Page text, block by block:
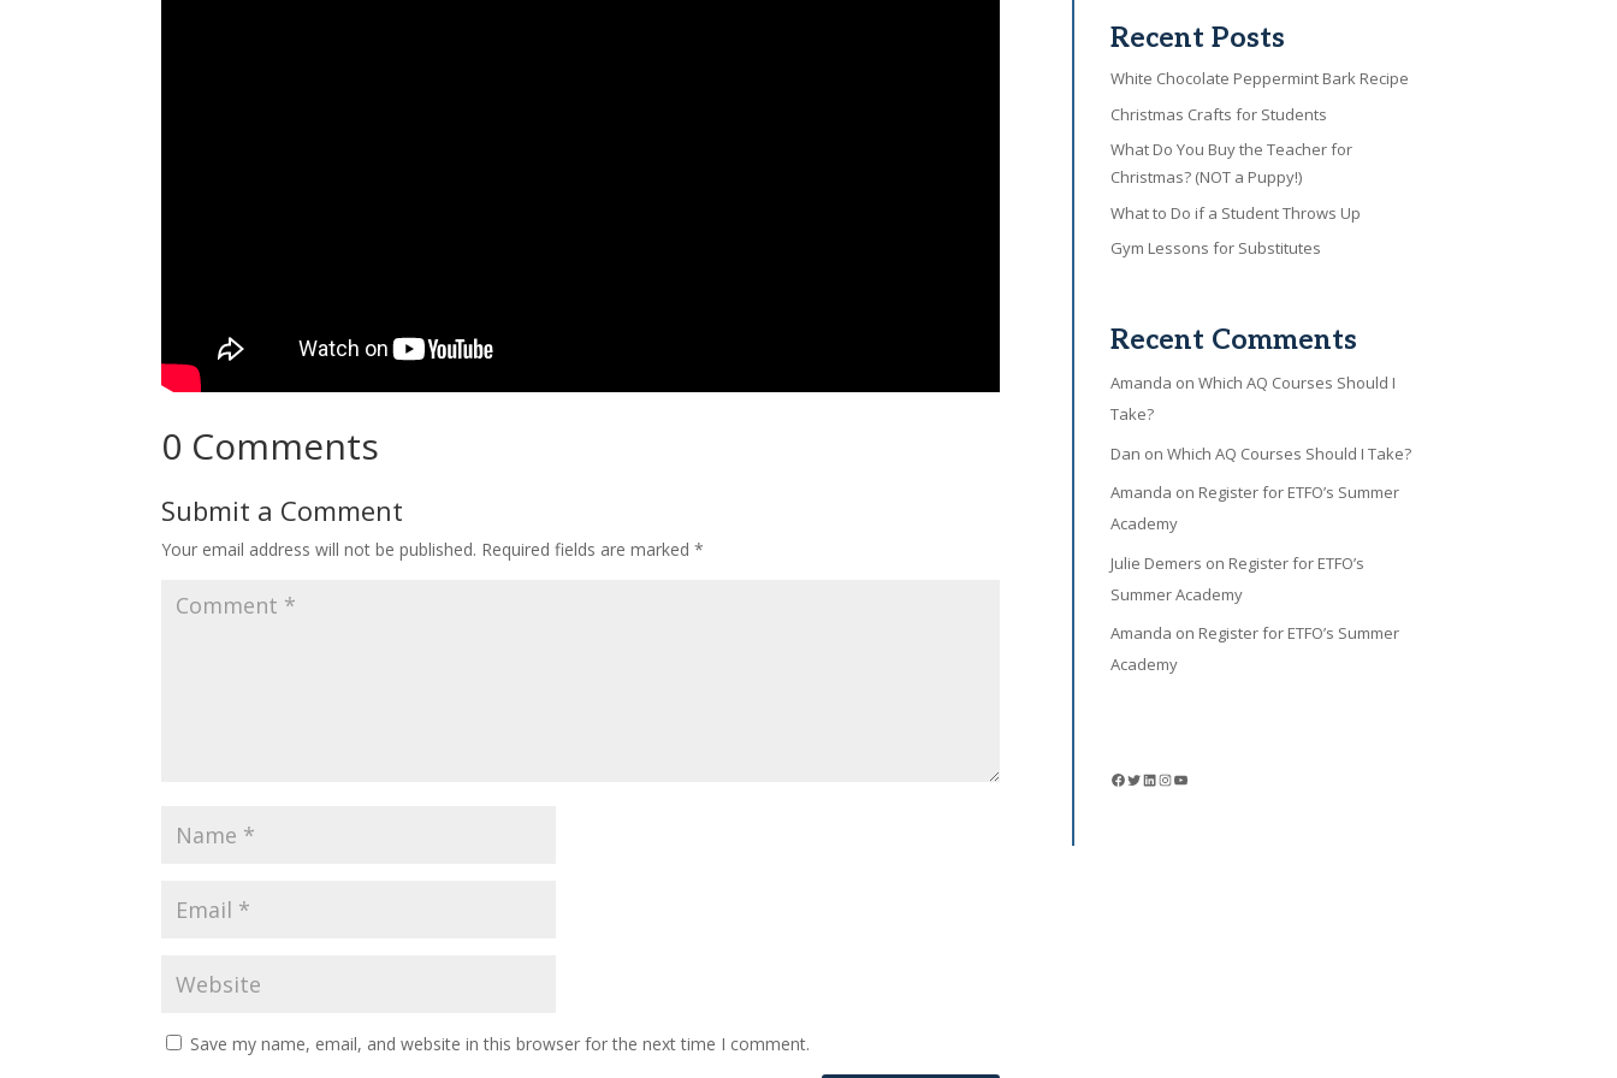
0 Comments
Submit a Comment
Your email address will not be published. Required fields are marked*
Save my name, email, and website in this browser for the next time I comment.
Recent Posts
White Chocolate Peppermint Bark Recipe
Christmas Crafts for Students
What Do You Buy the Teacher for
Christmas? (NOT a Puppy!)
What to Do if a Student Throws Up
Gym Lessons for Substitutes
Recent Comments
Amanda on Which AQ Courses Should I
Take?
Dan on Which AQ Courses Should I Take?
Amanda on Register for ETFO’s Summer
Academy
Julie Demers on Register for ETFO’s
Summer Academy
Amanda on Register for ETFO’s Summer
Academy
Facebook
Twitter
LinkedIn
Instagram
YouTube